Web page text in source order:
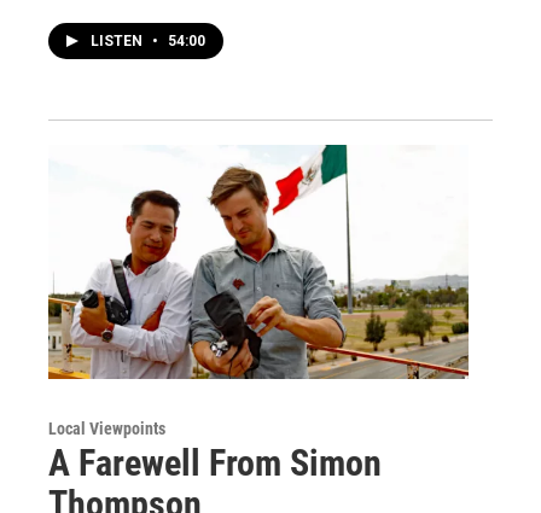
LISTEN • 54:00
Local Viewpoints
A Farewell From Simon
Thompson